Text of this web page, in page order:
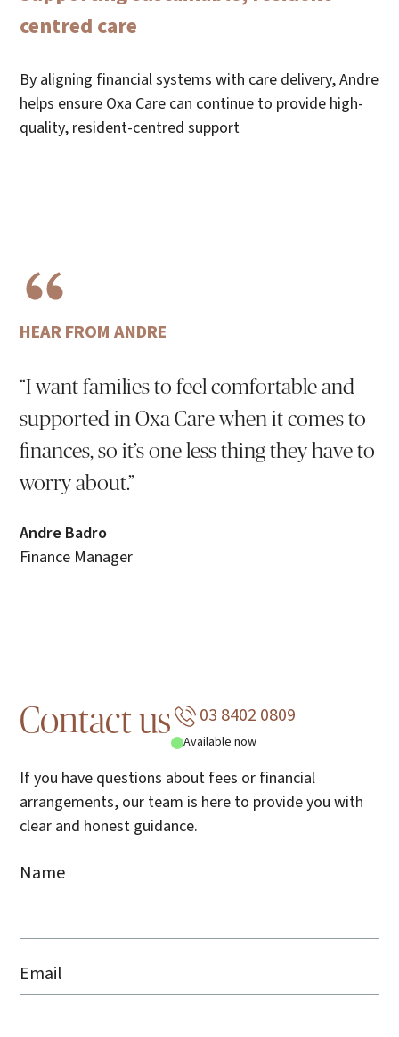
centred care
By aligning financial systems with care delivery, Andre
helps ensure Oxa Care can continue to provide high-
quality, resident-centred support
HEAR FROM ANDRE
“I want families to feel comfortable and
supported in Oxa Care when it comes to
finances, so it’s one less thing they have to
worry about.”
Andre Badro
Finance Manager
Contact us 03 8402 0809
Available now
If you have questions about fees or financial
arrangements, our team is here to provide you with
clear and honest guidance.
Name
Email